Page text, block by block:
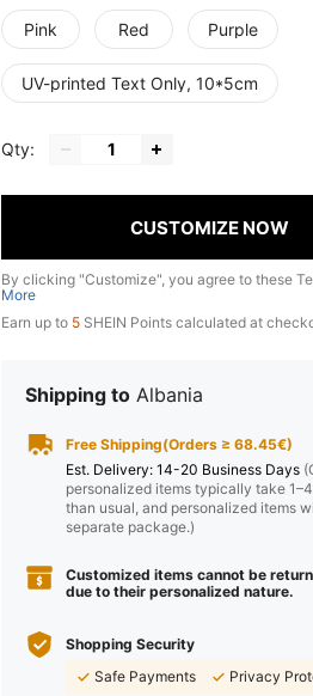
Pink Red Purple
UV-printed Text Only, 10*5cm
Qty:
CUSTOMIZE NOW
By clicking "Customize", you agree to these
More
Earn up to 5 SHEIN Points calculated at
Shipping to Albania
Free Shipping(Orders ≥ 68.45€)
​Est. Delivery: 14-20 Business Days
personalized items typically take
than usual, and personalized items
separate package.)
Customized items cannot be
due to their personalized nature.
Shopping Security
Safe Payments
Privacy